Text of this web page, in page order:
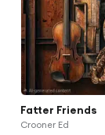
Fatter Friends
Crooner Ed